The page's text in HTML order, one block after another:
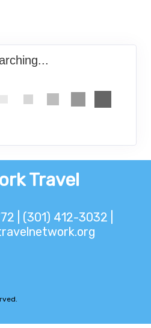
Travel
| (301) 412-3032 |